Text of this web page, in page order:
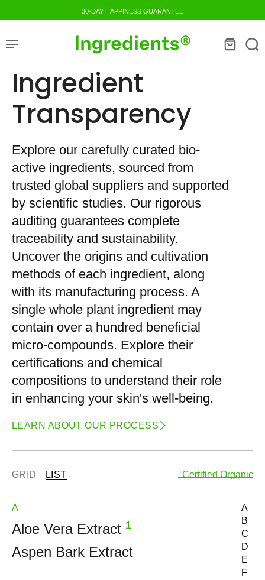
30-DAY HAPPINESS GUARANTEE
Ingredient
Transparency
Explore our carefully curated bio-
active ingredients, sourced from
trusted global suppliers and supported
by scientific studies. Our rigorous
auditing guarantees complete
traceability and sustainability.
Uncover the origins and cultivation
methods of each ingredient, along
with its manufacturing process. A
single whole plant ingredient may
contain over a hundred beneficial
micro-compounds. Explore their
certifications and chemical
compositions to understand their role
in enhancing your skin's well-being.
LEARN ABOUT OUR PROCESS
GRID LIST 1Certified Organic
A
Aloe Vera Extract 1
Aspen Bark Extract
A
B
C
D
E
F